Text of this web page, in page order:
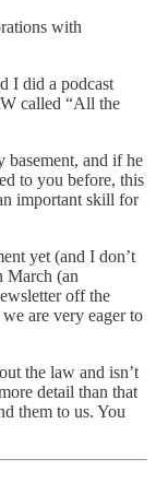
with
I did a podcast
called “All the
basement, and if he
to you before, this
important skill for
yet (and I don’t
March (an
off the
are very eager to
the law and isn’t
detail than that
them to us. You